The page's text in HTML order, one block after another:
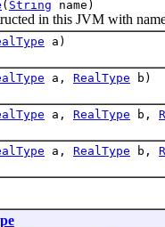
( String name)
in this JVM with
a)
a, RealType b)
a, RealType b,
a, RealType b,